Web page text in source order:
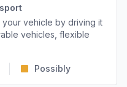
vehicle by driving it
vehicles, flexible
Possibly